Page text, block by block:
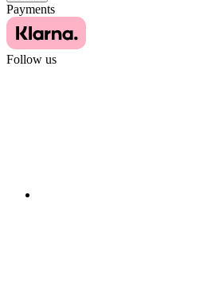
Payments
Follow us